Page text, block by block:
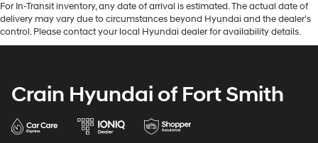
For In-Transit inventory, any date of arrival is estimated. The actual date of
delivery may vary due to circumstances beyond Hyundai and the dealer’s
control. Please contact your local Hyundai dealer for availability details.
Crain Hyundai of Fort Smith